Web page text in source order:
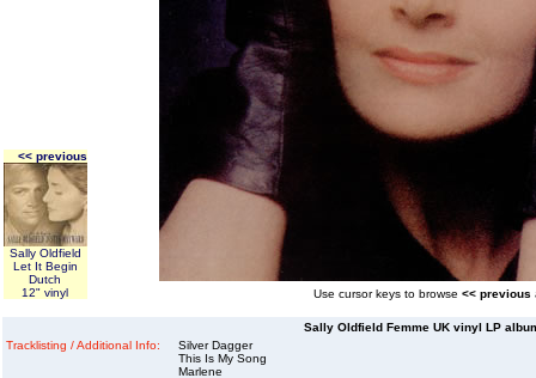
<< previous
Sally Oldfield
Let It Begin
Dutch
12" vinyl
Use cursor keys to browse << previous
Sally Oldfield Femme UK vinyl LP
Tracklisting / Additional Info:
Silver Dagger
This Is My Song
Marlene